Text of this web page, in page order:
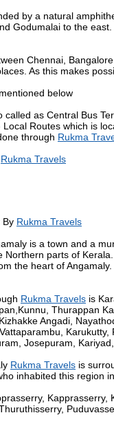
by a natural
Godumalai to the
Chennai,
As this makes
below
called as Central Bus
Routes which is
through Rukma
Rukma Travels
By Rukma Travels
is a town and a
Northern parts of
the heart of
Rukma Travels is
Thurappan
Angadi,
Josepuram,
Rukma Travels is
inhabited this region